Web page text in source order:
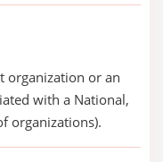
organization or an
with a National,
organizations).